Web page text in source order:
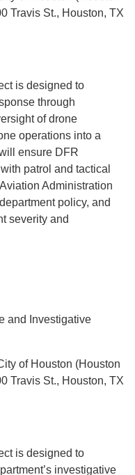
Travis St., Houston, TX
is designed to
through
of drone
operations into a
ensure DFR
patrol and tactical
Administration
policy, and
severity and
and Investigative
of Houston (Houston
Travis St., Houston, TX
is designed to
investigative